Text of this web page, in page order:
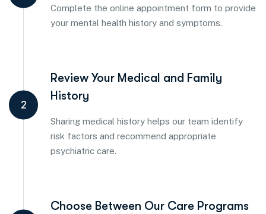
Complete the online appointment form to provide
your mental health history and symptoms.
2
Review Your Medical and Family
History
Sharing medical history helps our team identify
risk factors and recommend appropriate
psychiatric care.
Choose Between Our Care Programs